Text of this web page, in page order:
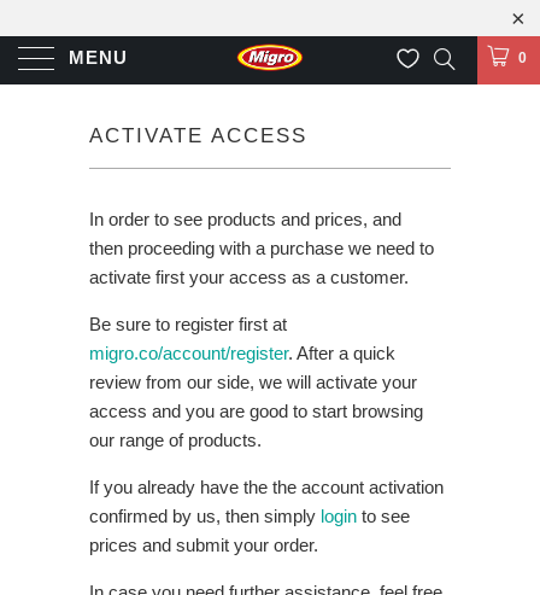
MENU 0
ACTIVATE ACCESS
In order to see products and prices, and
then proceeding with a purchase we need to
activate first your access as a customer.
Be sure to register first at
migro.co/account/register. After a quick
review from our side, we will activate your
access and you are good to start browsing
our range of products.
If you already have the the account activation
confirmed by us, then simply login to see
prices and submit your order.